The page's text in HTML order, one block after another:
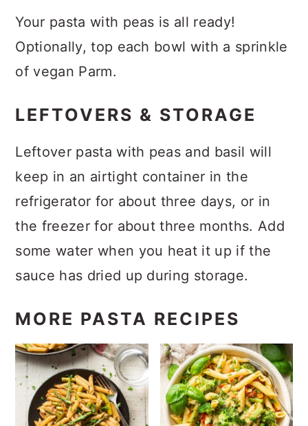
Your pasta with peas is all ready!
Optionally, top each bowl with a sprinkle
of vegan Parm.
LEFTOVERS & STORAGE
Leftover pasta with peas and basil will
keep in an airtight container in the
refrigerator for about three days, or in
the freezer for about three months. Add
some water when you heat it up if the
sauce has dried up during storage.
MORE PASTA RECIPES